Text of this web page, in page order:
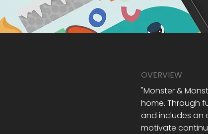
OVERVIEW
"Monster &
home. Through
and includes an
motivate